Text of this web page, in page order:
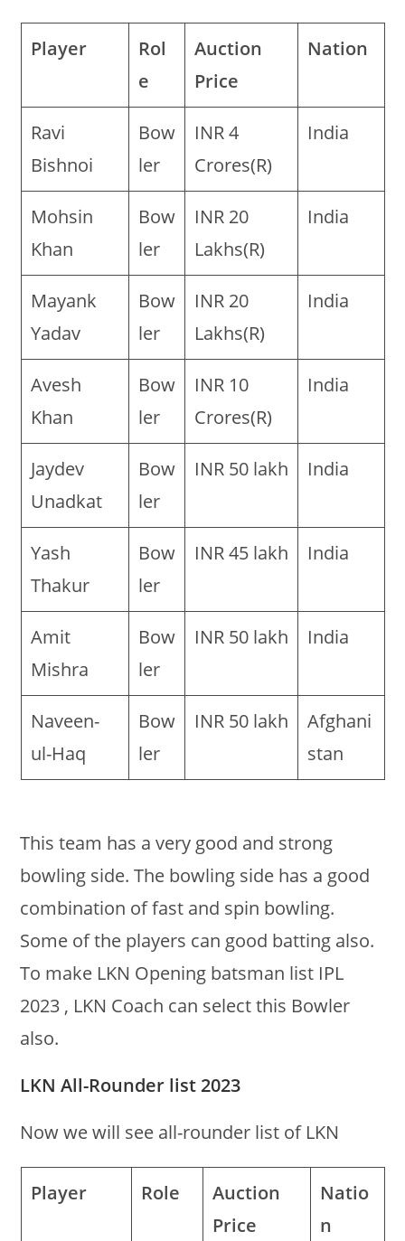
Player
Rol
e
Auction
Price
Nation
Ravi
Bishnoi
Bow
ler
INR 4
Crores(R)
India
Mohsin
Khan
Bow
ler
INR 20
Lakhs(R)
India
Mayank
Yadav
Bow
ler
INR 20
Lakhs(R)
India
Avesh
Khan
Bow
ler
INR 10
Crores(R)
India
Jaydev
Unadkat
Bow
ler
INR 50 lakh India
Yash
Thakur
Bow
ler
INR 45 lakh India
Amit
Mishra
Bow
ler
INR 50 lakh India
Naveen-
ul-Haq
Bow
ler
INR 50 lakh
Afghani
stan
This team has a very good and strong
bowling side. The bowling side has a good
combination of fast and spin bowling.
Some of the players can good batting also.
To make LKN Opening batsman list IPL
2023 , LKN Coach can select this Bowler
also.
LKN All-Rounder list 2023
Now we will see all-rounder list of LKN
Player Role
Auction
Price
Natio
n